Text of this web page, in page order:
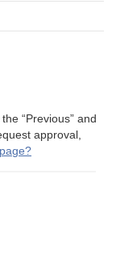
“Previous” and
approval,